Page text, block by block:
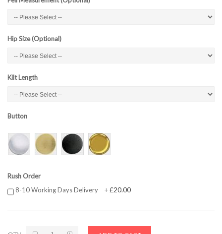
Hip Size (Optional)
Kilt Length
Button
Rush Order
8-10 Working Days Delivery
+£20.00